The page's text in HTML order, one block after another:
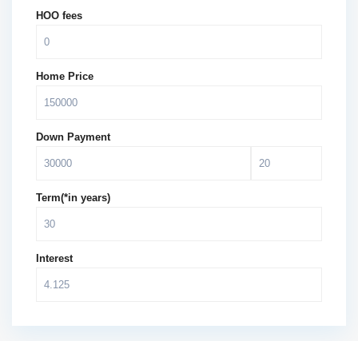
HOO fees
Home Price
Down Payment
Term(*in years)
Interest